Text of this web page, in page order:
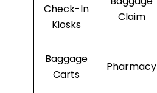
Check-In
Kiosks
Claim
Baggage
Carts
Pharmacy